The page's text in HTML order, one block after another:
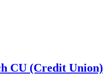
CU (Credit Union)